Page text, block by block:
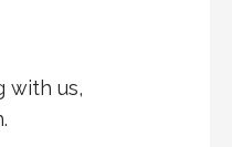
with us,